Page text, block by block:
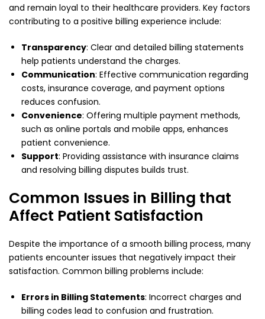
and remain loyal to their healthcare providers. Key factors
contributing to a positive billing experience include:
Transparency: Clear and detailed billing statements
help patients understand the charges.
Communication: Effective communication regarding
costs, insurance coverage, and payment options
reduces confusion.
Convenience: Offering multiple payment methods,
such as online portals and mobile apps, enhances
patient convenience.
Support: Providing assistance with insurance claims
and resolving billing disputes builds trust.
Common Issues in Billing that
Affect Patient Satisfaction
Despite the importance of a smooth billing process, many
patients encounter issues that negatively impact their
satisfaction. Common billing problems include:
Errors in Billing Statements: Incorrect charges and
billing codes lead to confusion and frustration.